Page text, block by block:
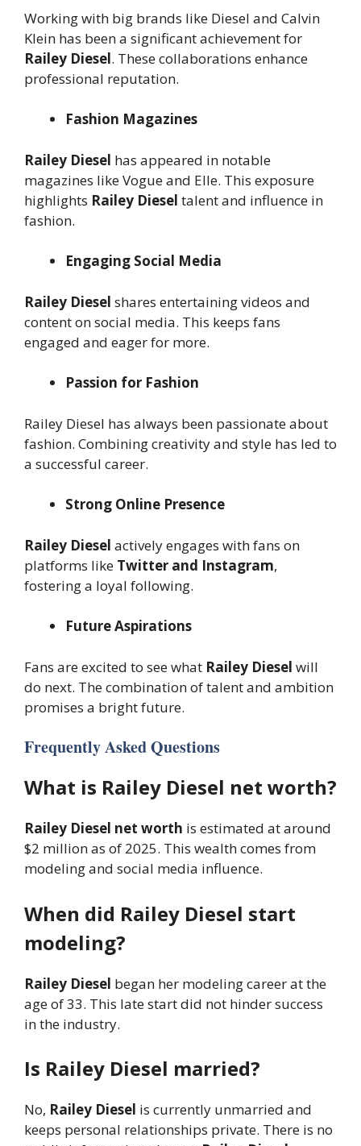
Working with big brands like Diesel and Calvin
Klein has been a significant achievement for
Railey Diesel. These collaborations enhance
professional reputation.
Fashion Magazines
Railey Diesel has appeared in notable
magazines like Vogue and Elle. This exposure
highlights Railey Diesel talent and influence in
fashion.
Engaging Social Media
Railey Diesel shares entertaining videos and
content on social media. This keeps fans
engaged and eager for more.
Passion for Fashion
Railey Diesel has always been passionate about
fashion. Combining creativity and style has led to
a successful career.
Strong Online Presence
Railey Diesel actively engages with fans on
platforms like Twitter and Instagram,
fostering a loyal following.
Future Aspirations
Fans are excited to see what Railey Diesel will
do next. The combination of talent and ambition
promises a bright future.
Frequently Asked Questions
What is Railey Diesel net worth?
Railey Diesel net worth is estimated at around
$2 million as of 2025. This wealth comes from
modeling and social media influence.
When did Railey Diesel start
modeling?
Railey Diesel began her modeling career at the
age of 33. This late start did not hinder success
in the industry.
Is Railey Diesel married?
No, Railey Diesel is currently unmarried and
keeps personal relationships private. There is no